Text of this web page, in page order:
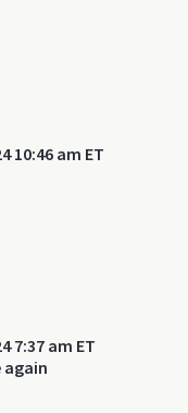
10:46 am ET
7:37 am ET